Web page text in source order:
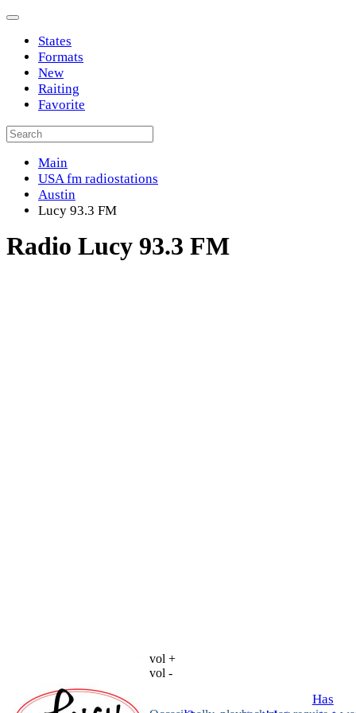
States
Formats
New
Raiting
Favorite
Main
USA fm radiostations
Austin
Lucy 93.3 FM
Radio Lucy 93.3 FM
vol +
vol -
Has